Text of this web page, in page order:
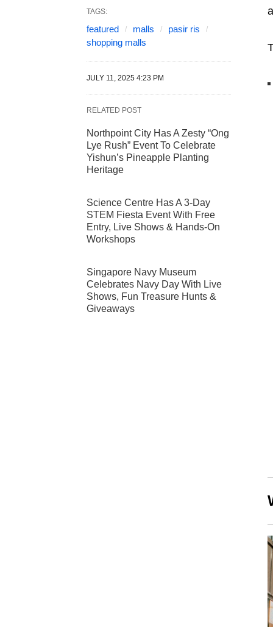
TAGS:
featured malls
pasir ris
shopping malls
JULY 11, 2025 4:23 PM
RELATED POST
Northpoint City Has A Zesty “Ong
Lye Rush” Event To Celebrate
Yishun’s Pineapple Planting
Heritage
Science Centre Has A 3-Day
STEM Fiesta Event With Free
Entry, Live Shows & Hands-On
Workshops
Singapore Navy Museum
Celebrates Navy Day With Live
Shows, Fun Treasure Hunts &
Giveaways